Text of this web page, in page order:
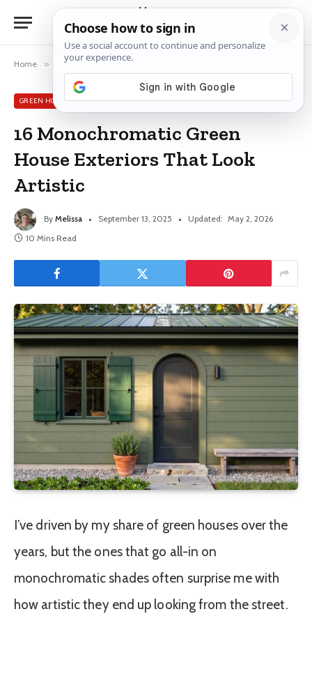
Home » Green House Exterior Ideas
GREEN HOUSE EXTERIOR IDEAS
16 Monochromatic Green
House Exteriors That Look
Artistic
By Melissa September 13, 2025 Updated: May 2, 2026
10 Mins Read
I’ve driven by my share of green houses over the
years, but the ones that go all-in on
monochromatic shades often surprise me with
how artistic they end up looking from the street.